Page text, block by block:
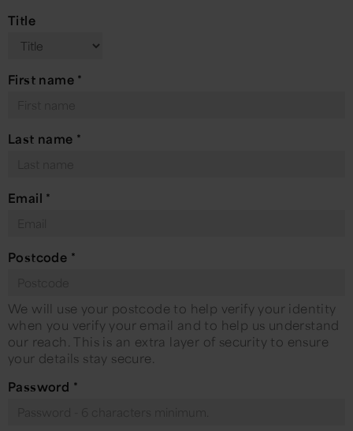
Title
First name *
Last name *
Email *
Postcode *
We will use your postcode to help verify your identity
when you verify your email and to help us understand
our reach. This is an extra layer of security to ensure
your details stay secure.
Password *